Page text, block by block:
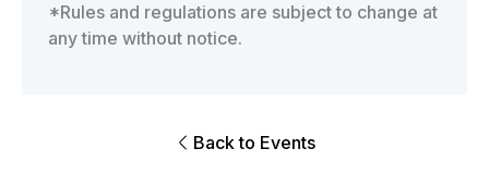
*Rules and regulations are subject to change at
any time without notice.
Back to Events